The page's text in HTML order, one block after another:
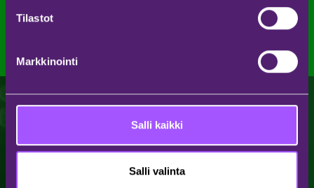
Tilastot
Markkinointi
Salli kaikki
Salli valinta